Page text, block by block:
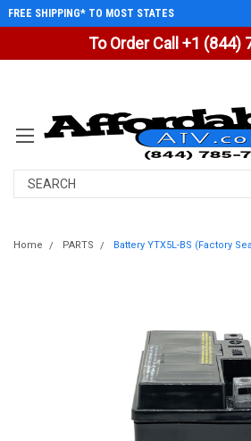
To Order Call +1 (844)
FREE SHIPPING* TO MOST STATES
Search
Home PARTS Battery YTX5L-BS (Factory